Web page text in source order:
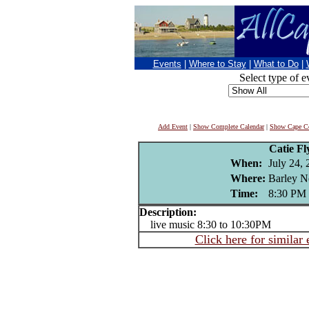
Events Where to Stay What to Do
Select type of
Add Event | Show Complete Calendar| Show Cape
Catie
When: July 24,
Where: Barley
Time:
8:30 PM
Description:
live music 8:30 to 10:30PM
Click here for similar